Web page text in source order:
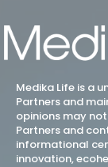
Medika Life is a
Partners and
opinions may
Partners and
informational
innovation,